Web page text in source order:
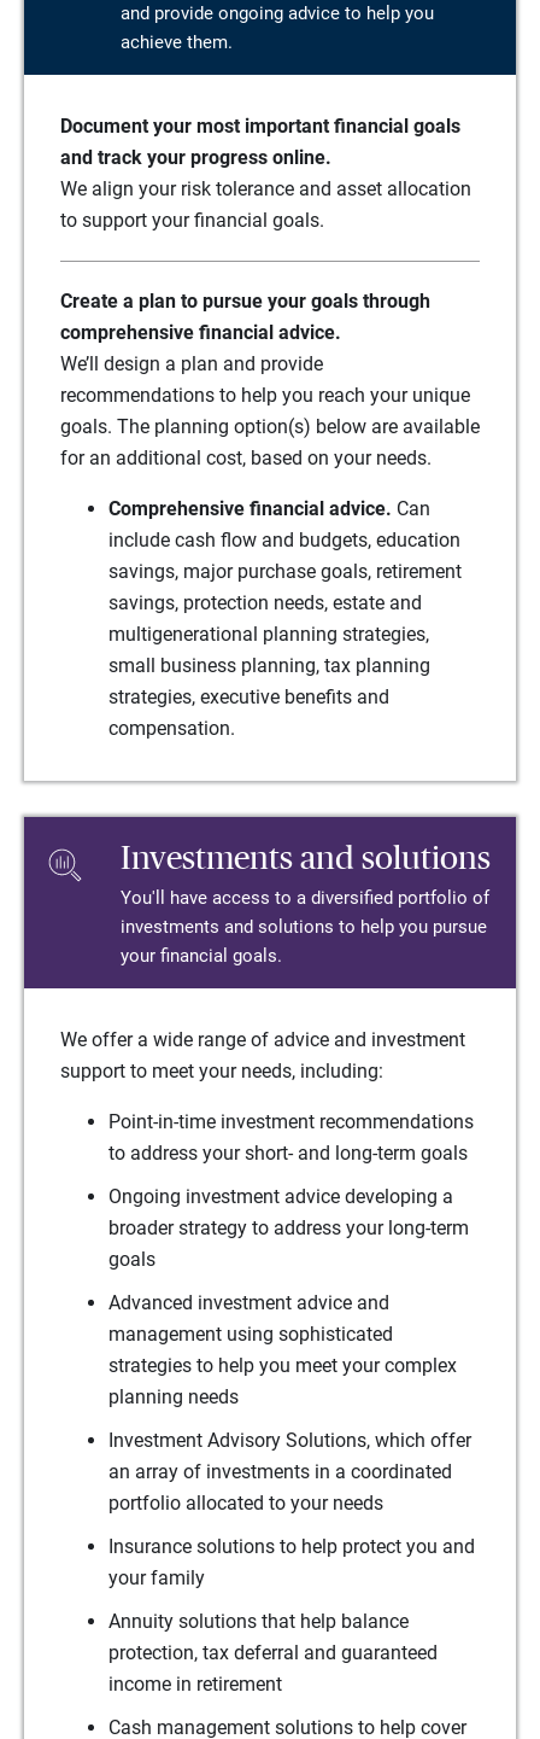
and provide ongoing advice to help you
achieve them.
Document your most important financial goals
and track your progress online.
We align your risk tolerance and asset allocation
to support your financial goals.
Create a plan to pursue your goals through
comprehensive financial advice.
We’ll design a plan and provide
recommendations to help you reach your unique
goals. The planning option(s) below are available
for an additional cost, based on your needs.
Comprehensive financial advice. Can
include cash flow and budgets, education
savings, major purchase goals, retirement
savings, protection needs, estate and
multigenerational planning strategies,
small business planning, tax planning
strategies, executive benefits and
compensation.
Investments and solutions
You'll have access to a diversified portfolio of
investments and solutions to help you pursue
your financial goals.
We offer a wide range of advice and investment
support to meet your needs, including:
Point-in-time investment recommendations
to address your short- and long-term goals
Ongoing investment advice developing a
broader strategy to address your long-term
goals
Advanced investment advice and
management using sophisticated
strategies to help you meet your complex
planning needs
Investment Advisory Solutions, which offer
an array of investments in a coordinated
portfolio allocated to your needs
Insurance solutions to help protect you and
your family
Annuity solutions that help balance
protection, tax deferral and guaranteed
income in retirement
Cash management solutions to help cover